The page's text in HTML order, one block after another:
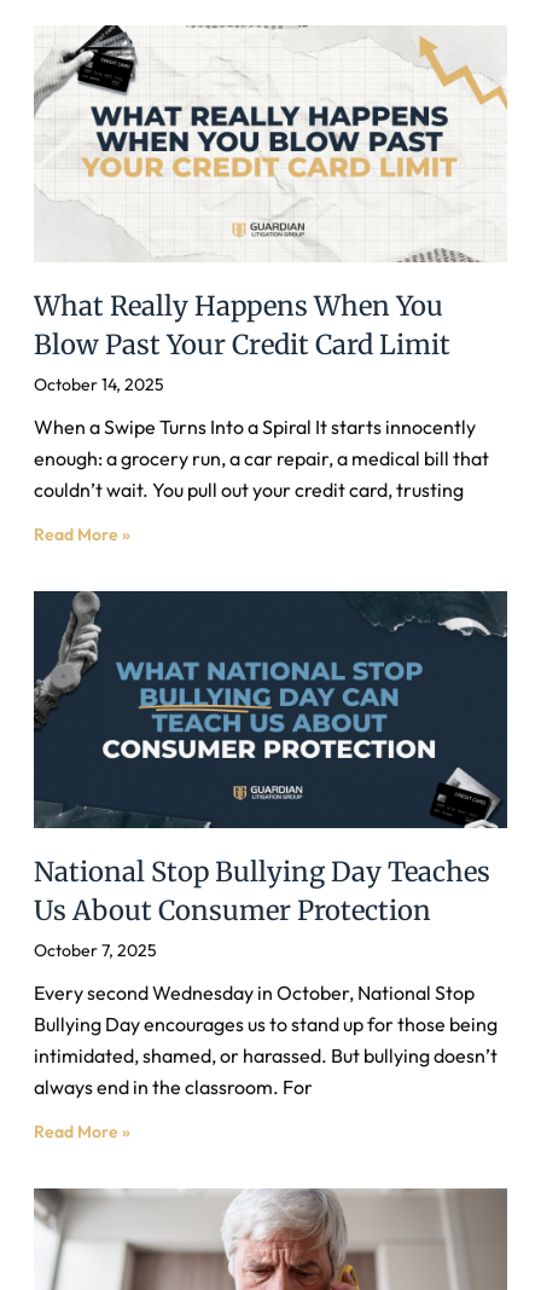
What Really Happens When You
Blow Past Your Credit Card Limit
October 14, 2025
When a Swipe Turns Into a Spiral It starts innocently
enough: a grocery run, a car repair, a medical bill that
couldn’t wait. You pull out your credit card, trusting
Read More »
National Stop Bullying Day Teaches
Us About Consumer Protection
October 7, 2025
Every second Wednesday in October, National Stop
Bullying Day encourages us to stand up for those being
intimidated, shamed, or harassed. But bullying doesn’t
always end in the classroom. For
Read More »